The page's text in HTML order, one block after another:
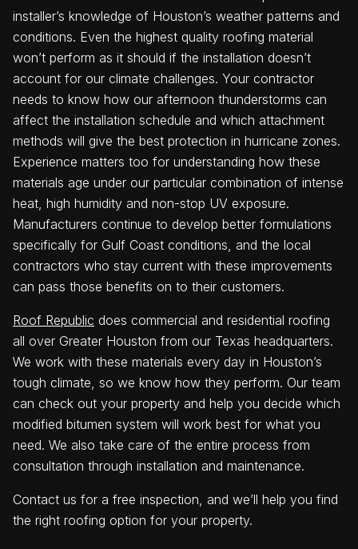
installer’s knowledge of Houston’s weather patterns and
conditions. Even the highest quality roofing material
won’t perform as it should if the installation doesn’t
account for our climate challenges. Your contractor
needs to know how our afternoon thunderstorms can
affect the installation schedule and which attachment
methods will give the best protection in hurricane zones.
Experience matters too for understanding how these
materials age under our particular combination of intense
heat, high humidity and non-stop UV exposure.
Manufacturers continue to develop better formulations
specifically for Gulf Coast conditions, and the local
contractors who stay current with these improvements
can pass those benefits on to their customers.
Roof Republic does commercial and residential roofing
all over Greater Houston from our Texas headquarters.
We work with these materials every day in Houston’s
tough climate, so we know how they perform. Our team
can check out your property and help you decide which
modified bitumen system will work best for what you
need. We also take care of the entire process from
consultation through installation and maintenance.
Contact us for a free inspection, and we’ll help you find
the right roofing option for your property.